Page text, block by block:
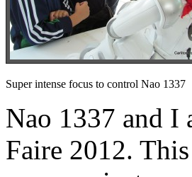
Super intense focus to control Nao 1337
Nao 1337 and I
Faire 2012.